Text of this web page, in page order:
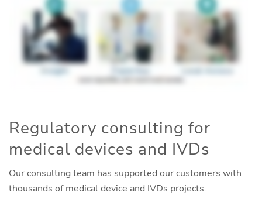
Regulatory consulting for
medical devices and IVDs
Our consulting team has supported our customers with
thousands of medical device and IVDs projects.